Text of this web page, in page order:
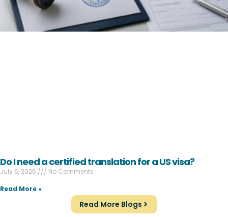
Do I need a certified translation for a US visa?
July 6, 2026
No Comments
Read More »
Read More Blogs